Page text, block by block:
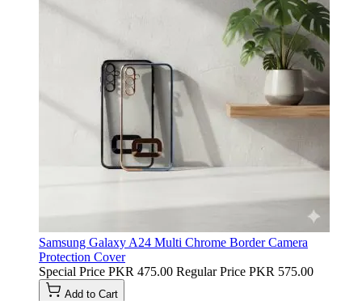
Samsung Galaxy A24 Multi Chrome Border Camera
Protection Cover
Special Price PKR 475.00 Regular Price PKR 575.00
Add to Cart